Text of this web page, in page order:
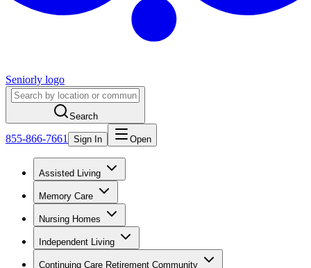
Seniorly logo
Search
855-866-7661 Sign In Open
Assisted Living
Memory Care
Nursing Homes
Independent Living
Continuing Care Retirement Community